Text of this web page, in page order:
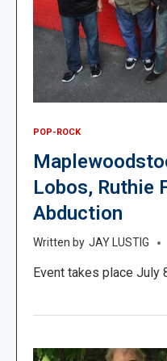
POP-ROCK
Lobos, Ruthie
Abduction
JAY LUSTIG
Event takes place July